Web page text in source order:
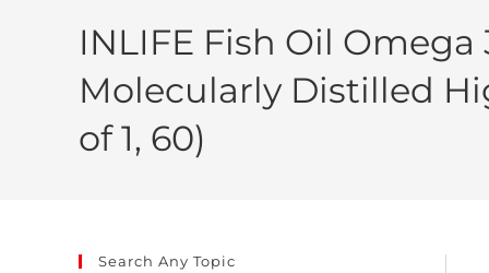
INLIFE Fish Oil
Molecularly Distilled
of 1, 60)
Search Any Topic